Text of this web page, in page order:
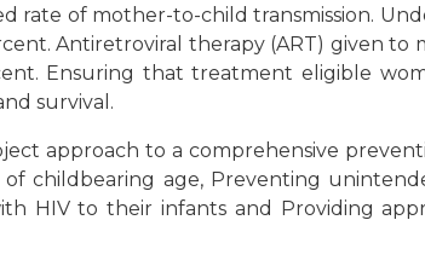
rate of mother-to-child transmission.
Antiretroviral therapy (ART) given to
Ensuring that treatment eligible
survival.
approach to a comprehensive
childbearing age, Preventing
HIV to their infants and Providing